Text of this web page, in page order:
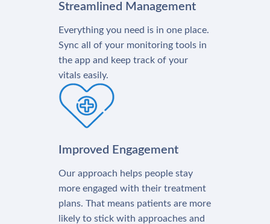
Streamlined Management
Everything you need is in one place.
Sync all of your monitoring tools in
the app and keep track of your
vitals easily.
Improved Engagement
Our approach helps people stay
more engaged with their treatment
plans. That means patients are more
likely to stick with approaches and